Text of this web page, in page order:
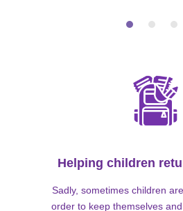
Helping children
Sadly, sometimes children
order to keep themselves